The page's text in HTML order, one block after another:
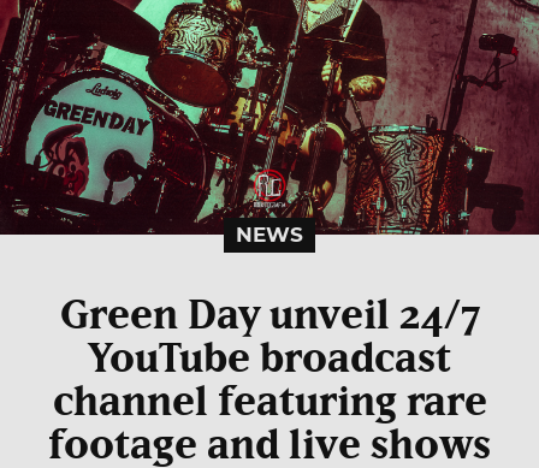
NEWS
Green Day unveil 24/7
YouTube broadcast
channel featuring rare
footage and live shows